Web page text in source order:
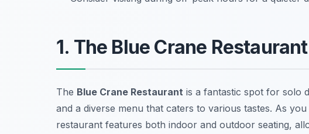
1. The Blue Crane Restaurant
The Blue Crane Restaurant is a fantastic spot for solo
and a diverse menu that caters to various tastes. As
restaurant features both indoor and outdoor seating,